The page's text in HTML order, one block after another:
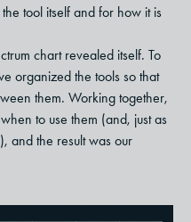
tool itself and for how it is
chart revealed itself. To
organized the tools so that
them. Working together,
to use them (and, just as
and the result was our